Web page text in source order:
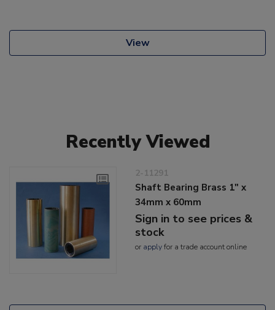
View
Recently Viewed
2-11291
Shaft Bearing Brass 1" x
34mm x 60mm
Sign in to see prices &
stock
or applyfor a trade account online